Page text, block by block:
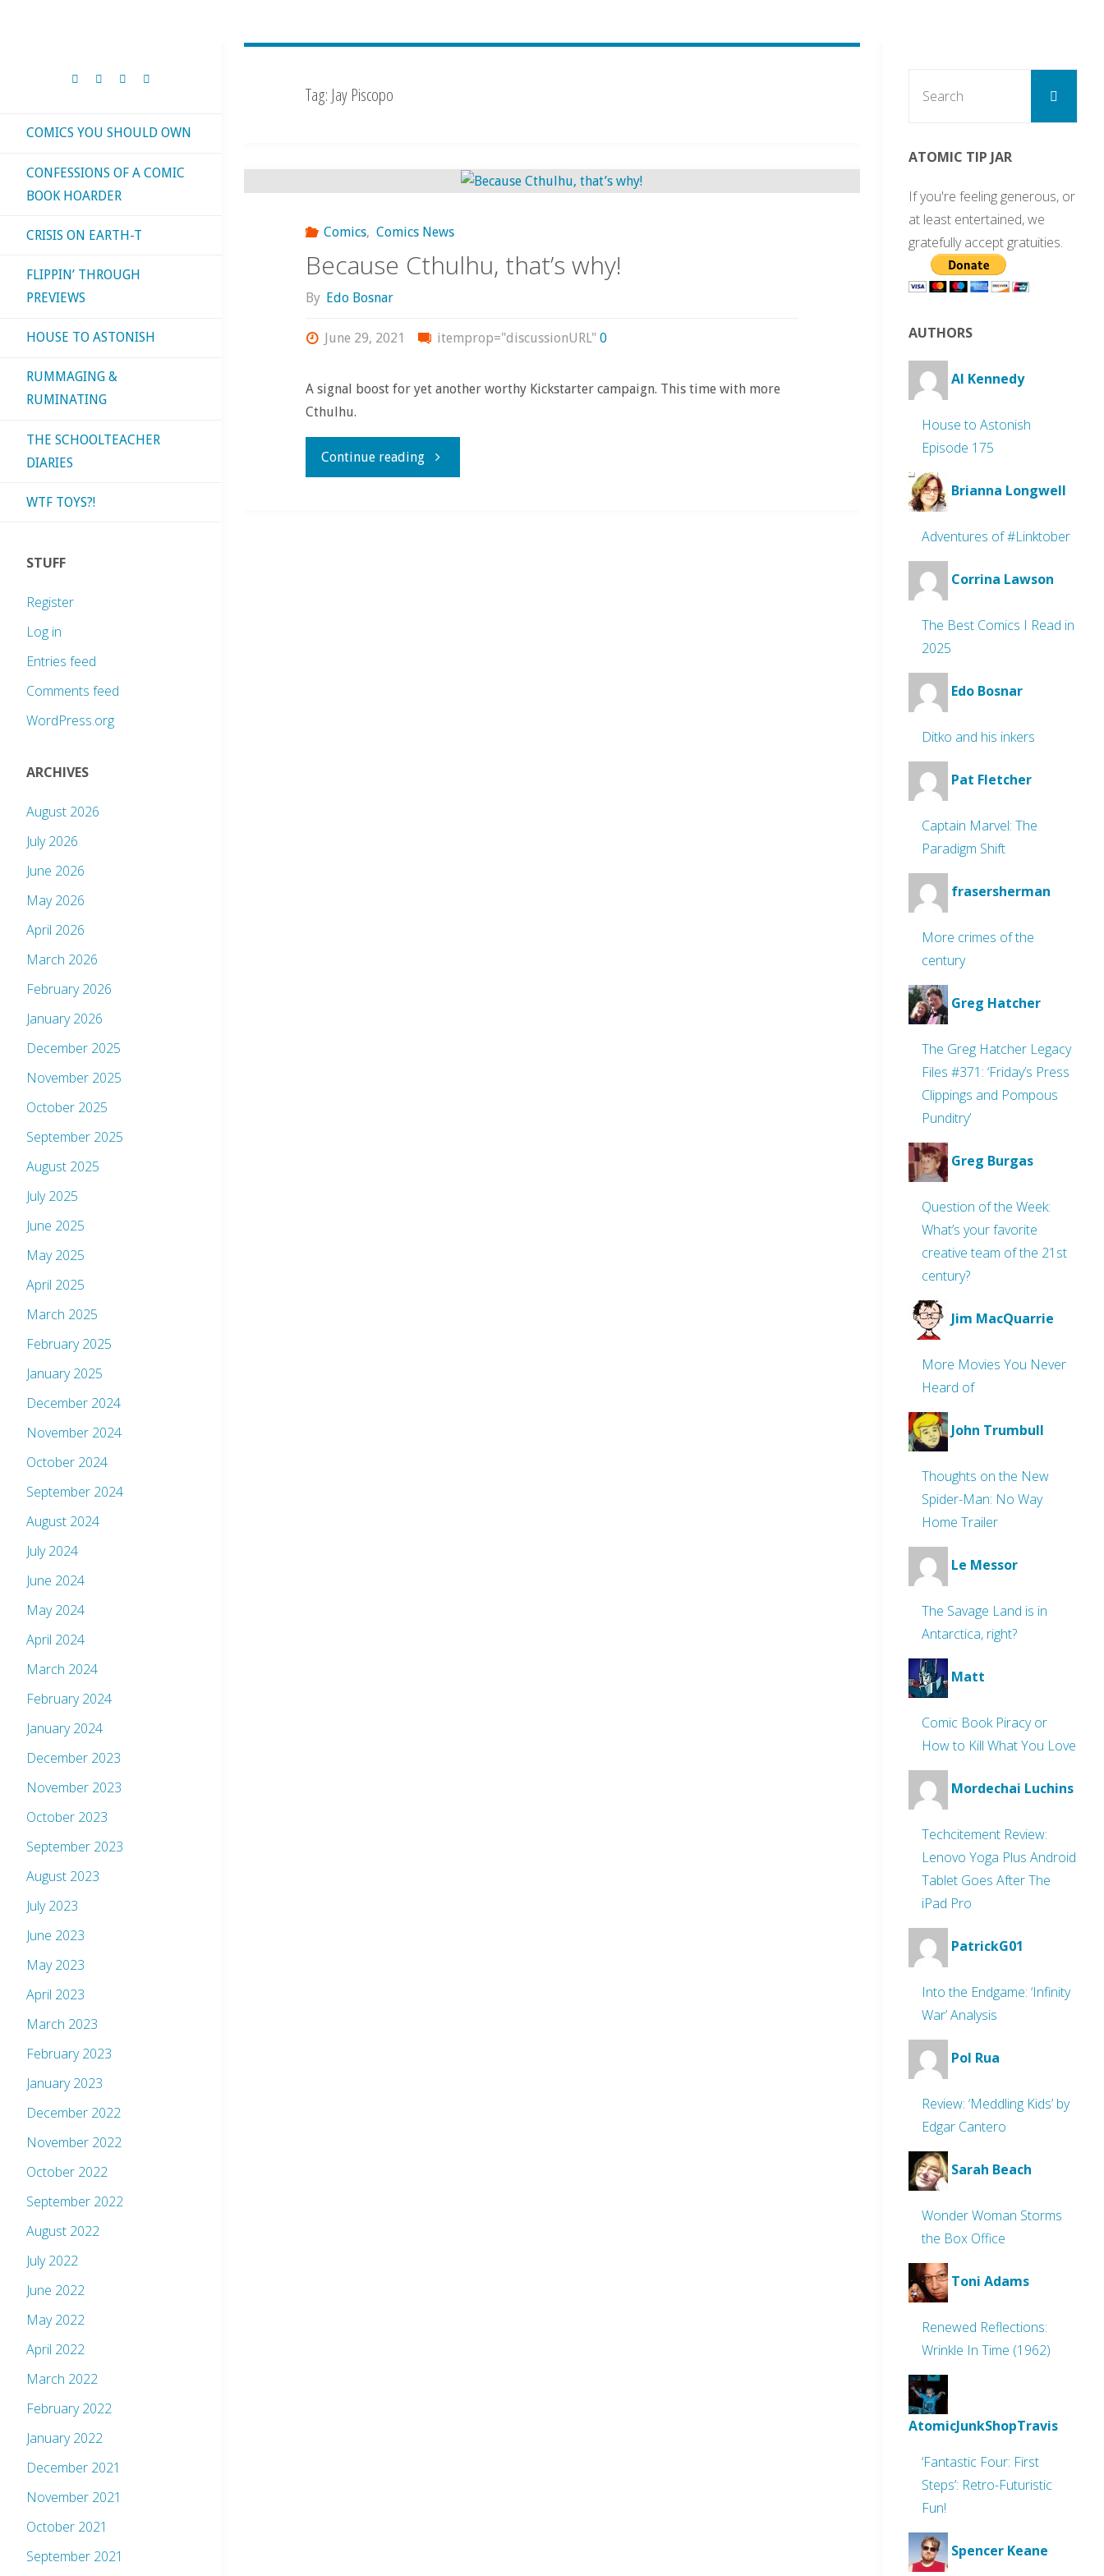
Tag: Jay Piscopo
Comics, Comics News
Because Cthulhu, that’s why!
By Edo Bosnar
June 29, 2021 itemprop="discussionURL" 0
A signal boost for yet another worthy Kickstarter campaign. This time with more
Cthulhu.
Continue reading"Because
COMICS YOU SHOULD OWN
CONFESSIONS OF A COMIC
BOOK HOARDER
CRISIS ON EARTH-T
FLIPPIN’ THROUGH
PREVIEWS
HOUSE TO ASTONISH
RUMMAGING &
RUMINATING
THE SCHOOLTEACHER
DIARIES
WTF TOYS?!
STUFF
Register
Log in
Entries feed
Comments feed
WordPress.org
ARCHIVES
August 2026
July 2026
June 2026
May 2026
April 2026
March 2026
February 2026
January 2026
December 2025
November 2025
October 2025
September 2025
August 2025
July 2025
June 2025
May 2025
April 2025
March 2025
February 2025
January 2025
December 2024
November 2024
October 2024
September 2024
August 2024
July 2024
June 2024
May 2024
April 2024
March 2024
February 2024
January 2024
December 2023
November 2023
October 2023
September 2023
August 2023
July 2023
June 2023
May 2023
April 2023
March 2023
February 2023
January 2023
December 2022
November 2022
October 2022
September 2022
August 2022
July 2022
June 2022
May 2022
April 2022
March 2022
February 2022
January 2022
December 2021
November 2021
October 2021
September 2021
Search
ATOMIC TIP JAR
If you're feeling generous, or
at least entertained, we
gratefully accept gratuities.
AUTHORS
Al Kennedy
House to Astonish
Episode 175
Brianna Longwell
Adventures of #Linktober
Corrina Lawson
The Best Comics I Read in
2025
Edo Bosnar
Ditko and his inkers
Pat Fletcher
Captain Marvel: The
Paradigm Shift
frasersherman
More crimes of the
century
Greg Hatcher
The Greg Hatcher Legacy
Files #371: ‘Friday’s Press
Clippings and Pompous
Punditry’
Greg Burgas
Question of the Week:
What’s your favorite
creative team of the 21st
century?
Jim MacQuarrie
More Movies You Never
Heard of
John Trumbull
Thoughts on the New
Spider-Man: No Way
Home Trailer
Le Messor
The Savage Land is in
Antarctica, right?
Matt
Comic Book Piracy or
How to Kill What You Love
Mordechai Luchins
Techcitement Review:
Lenovo Yoga Plus Android
Tablet Goes After The
iPad Pro
PatrickG01
Into the Endgame: ‘Infinity
War’ Analysis
Pol Rua
Review: ‘Meddling Kids’ by
Edgar Cantero
Sarah Beach
Wonder Woman Storms
the Box Office
Toni Adams
Renewed Reflections:
Wrinkle In Time (1962)
AtomicJunkShopTravis
‘Fantastic Four: First
Steps’: Retro-Futuristic
Fun!
Spencer Keane